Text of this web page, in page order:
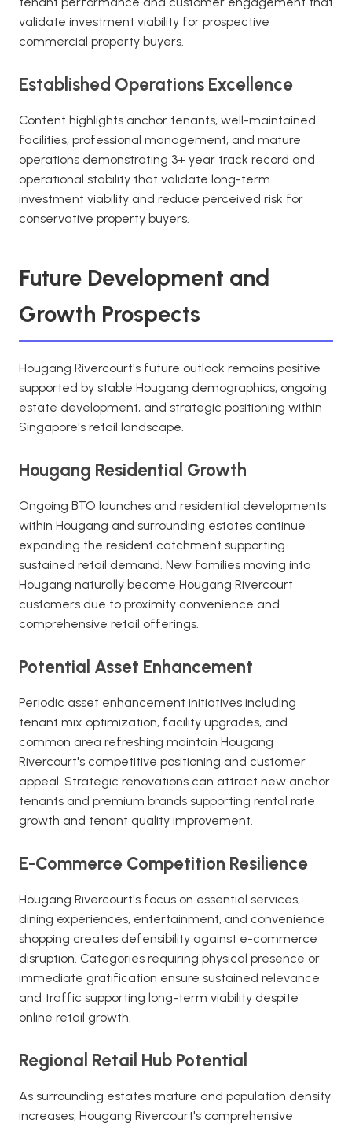
validate investment viability for prospective
commercial property buyers.
Established Operations Excellence
Content highlights anchor tenants, well-maintained
facilities, professional management, and mature
operations demonstrating 3+ year track record and
operational stability that validate long-term
investment viability and reduce perceived risk for
conservative property buyers.
Future Development and
Growth Prospects
Hougang Rivercourt's future outlook remains positive
supported by stable Hougang demographics, ongoing
estate development, and strategic positioning within
Singapore's retail landscape.
Hougang Residential Growth
Ongoing BTO launches and residential developments
within Hougang and surrounding estates continue
expanding the resident catchment supporting
sustained retail demand. New families moving into
Hougang naturally become Hougang Rivercourt
customers due to proximity convenience and
comprehensive retail offerings.
Potential Asset Enhancement
Periodic asset enhancement initiatives including
tenant mix optimization, facility upgrades, and
common area refreshing maintain Hougang
Rivercourt's competitive positioning and customer
appeal. Strategic renovations can attract new anchor
tenants and premium brands supporting rental rate
growth and tenant quality improvement.
E-Commerce Competition Resilience
Hougang Rivercourt's focus on essential services,
dining experiences, entertainment, and convenience
shopping creates defensibility against e-commerce
disruption. Categories requiring physical presence or
immediate gratification ensure sustained relevance
and traffic supporting long-term viability despite
online retail growth.
Regional Retail Hub Potential
As surrounding estates mature and population density
increases, Hougang Rivercourt's comprehensive